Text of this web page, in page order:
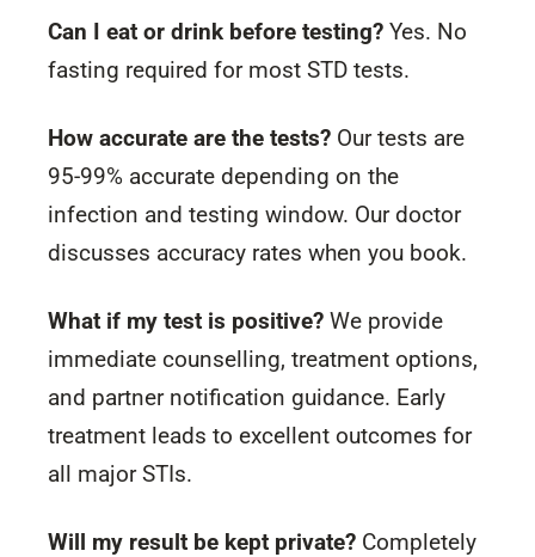
Can I eat or drink before testing? Yes. No
fasting required for most STD tests.
How accurate are the tests? Our tests are
95-99% accurate depending on the
infection and testing window. Our doctor
discusses accuracy rates when you book.
What if my test is positive? We provide
immediate counselling, treatment options,
and partner notification guidance. Early
treatment leads to excellent outcomes for
all major STIs.
Will my result be kept private? Completely